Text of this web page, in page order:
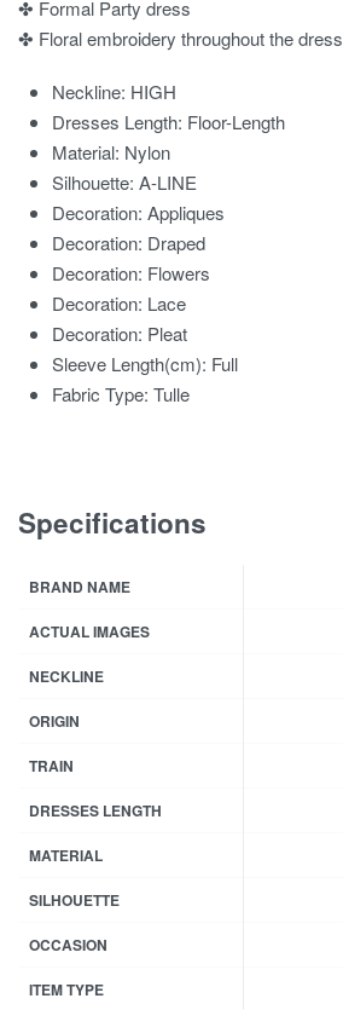
✤ Formal Party dress
✤ Floral embroidery throughout the dress
Neckline: HIGH
Dresses Length: Floor-Length
Material: Nylon
Silhouette:A-LINE
Decoration:Appliques
Decoration: Draped
Decoration: Flowers
Decoration: Lace
Decoration: Pleat
Sleeve Length(cm): Full
Fabric Type:Tulle
Specifications
BRAND NAME
ACTUAL IMAGES
NECKLINE
ORIGIN
TRAIN
DRESSES LENGTH
MATERIAL
SILHOUETTE
OCCASION
ITEM TYPE